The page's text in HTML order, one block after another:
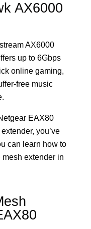
AX6000
AX6000
up to 6Gbps
online gaming,
free music
EAX80
you’ve
can learn how to
extender in